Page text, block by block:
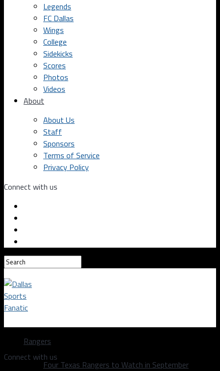
Legends
FC Dallas
Wings
College
Sidekicks
Scores
Photos
Videos
About
About Us
Staff
Sponsors
Terms of Service
Privacy Policy
Connect with us
Dallas Sports Fanatic
Connect with us
Rangers
Four Texas Rangers to Watch in September